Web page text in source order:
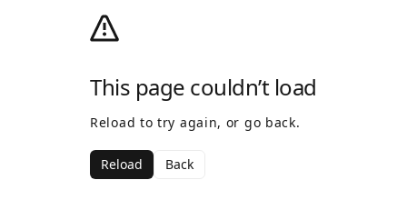
This page couldn’t load
Reload to try again, or go back.
Reload Back